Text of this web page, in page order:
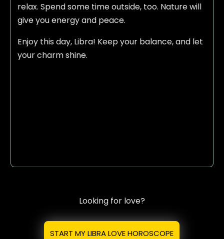
relax. Spend some time outside, too. Nature will
give you energy and peace.
Enjoy this day, Libra! Keep your balance, and let
your charm shine.
Looking for love?
START MY LIBRA LOVE HOROSCOPE